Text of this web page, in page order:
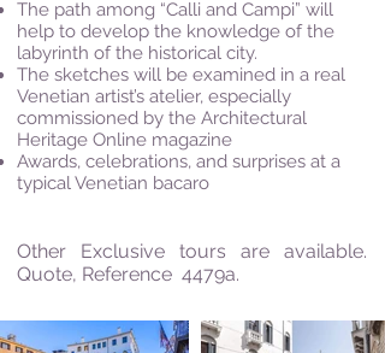
The path among “Calli and Campi” will
help to develop the knowledge of the
labyrinth of the historical city.
The sketches will be examined in a real
Venetian artist’s atelier, especially
commissioned by the Architectural
Heritage Online magazine
Awards, celebrations, and surprises at a
typical Venetian bacaro
Other Exclusive tours are available.
Quote, Reference 4479a.